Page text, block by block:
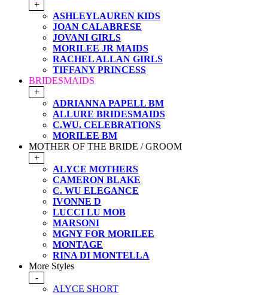
+
ASHLEYLAUREN KIDS
JOAN CALABRESE
JOVANI GIRLS
MORILEE JR MAIDS
RACHEL ALLAN GIRLS
TIFFANY PRINCESS
BRIDESMAIDS
+
ADRIANNA PAPELL BM
ALLURE BRIDESMAIDS
C.WU. CELEBRATIONS
MORILEE BM
MOTHER OF THE BRIDE / GROOM
+
ALYCE MOTHERS
CAMERON BLAKE
C. WU ELEGANCE
IVONNE D
LUCCI LU MOB
MARSONI
MGNY FOR MORILEE
MONTAGE
RINA DI MONTELLA
More Styles
-
ALYCE SHORT